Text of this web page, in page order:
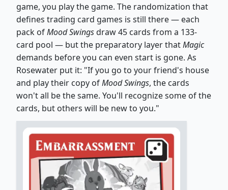
game, you play the game. The randomization that
defines trading card games is still there — each
pack ofMood Swingsdraw 45 cards from a 133-
card pool — but the preparatory layer thatMagic
demands before you can even start is gone. As
Rosewater put it: "If you go to your friend's house
and play their copy ofMood Swings, the cards
won't all be the same. You'll recognize some of the
cards, but others will be new to you."